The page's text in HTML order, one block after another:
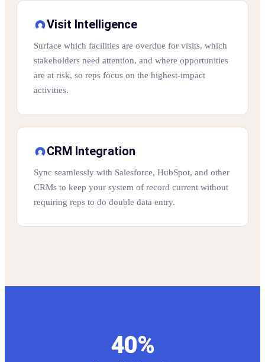
Visit Intelligence
Surface which facilities are overdue for visits, which
stakeholders need attention, and where opportunities
are at risk, so reps focus on the highest-impact
activities.
CRM Integration
Sync seamlessly with Salesforce, HubSpot, and other
CRMs to keep your system of record current without
requiring reps to do double data entry.
40%